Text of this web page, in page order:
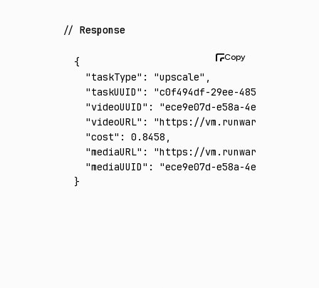
Response
{
  "taskType"
: "upscale" ,
  "taskUUID"
:
"c0f494df-29ee-4853-9635-
  "videoUUID"
:
"ece9e07d-e58a-4e7b-b878-
  "videoURL"
:
"https://vm.runware.ai/video/
  "cost"
: 0.8458 ,
  "mediaURL"
:
"https://vm.runware.ai/video/
  "mediaUUID"
:
"ece9e07d-e58a-4e7b-b878-
}